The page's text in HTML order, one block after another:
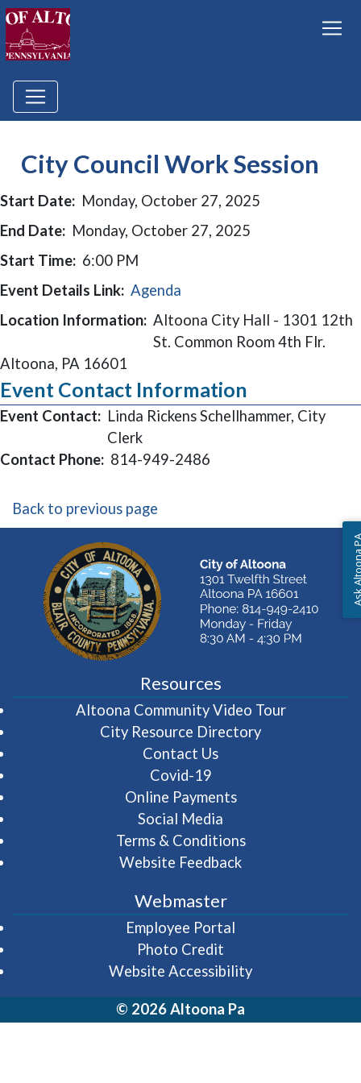
City Council Work Session
Start Date: Monday, October 27, 2025
End Date: Monday, October 27, 2025
Start Time: 6:00 PM
Event Details Link: Agenda
Location Information: Altoona City Hall - 1301 12th
St. Common Room 4th Flr.
Altoona, PA 16601
Event Contact Information
Event Contact: Linda Rickens Schellhammer, City
Clerk
Contact Phone: 814-949-2486
Back to previous page
Resources
Altoona Community Video Tour(opens in
City Resource Directory
Contact Us
Covid-19
Online Payments
Social Media
Terms & Conditions
Website Feedback
Webmaster
Employee Portal
Photo Credit
Website Accessibility
© 2026 Altoona Pa
Ask